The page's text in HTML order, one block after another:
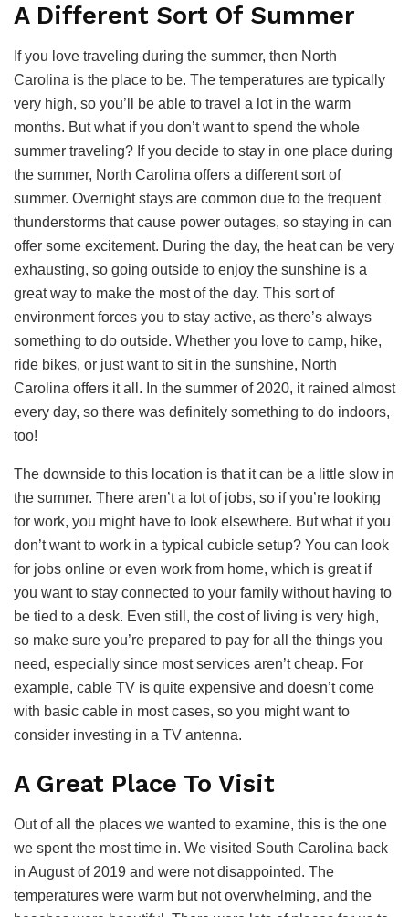
A Different Sort Of Summer
If you love traveling during the summer, then North
Carolina is the place to be. The temperatures are typically
very high, so you’ll be able to travel a lot in the warm
months. But what if you don’t want to spend the whole
summer traveling? If you decide to stay in one place during
the summer, North Carolina offers a different sort of
summer. Overnight stays are common due to the frequent
thunderstorms that cause power outages, so staying in can
offer some excitement. During the day, the heat can be very
exhausting, so going outside to enjoy the sunshine is a
great way to make the most of the day. This sort of
environment forces you to stay active, as there’s always
something to do outside. Whether you love to camp, hike,
ride bikes, or just want to sit in the sunshine, North
Carolina offers it all. In the summer of 2020, it rained almost
every day, so there was definitely something to do indoors,
too!
The downside to this location is that it can be a little slow in
the summer. There aren’t a lot of jobs, so if you’re looking
for work, you might have to look elsewhere. But what if you
don’t want to work in a typical cubicle setup? You can look
for jobs online or even work from home, which is great if
you want to stay connected to your family without having to
be tied to a desk. Even still, the cost of living is very high,
so make sure you’re prepared to pay for all the things you
need, especially since most services aren’t cheap. For
example, cable TV is quite expensive and doesn’t come
with basic cable in most cases, so you might want to
consider investing in a TV antenna.
A Great Place To Visit
Out of all the places we wanted to examine, this is the one
we spent the most time in. We visited South Carolina back
in August of 2019 and were not disappointed. The
temperatures were warm but not overwhelming, and the